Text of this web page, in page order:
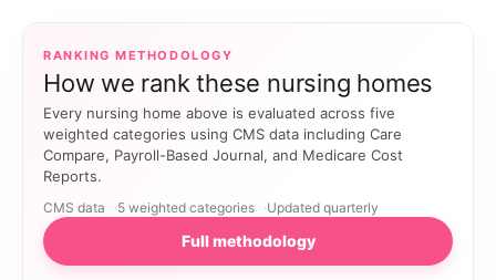
RANKING METHODOLOGY
How we rank these nursing homes
Every nursing home above is evaluated across five
weighted categories using CMS data including Care
Compare, Payroll-Based Journal, and Medicare Cost
Reports.
CMS data 5 weighted categories Updated quarterly
Full methodology